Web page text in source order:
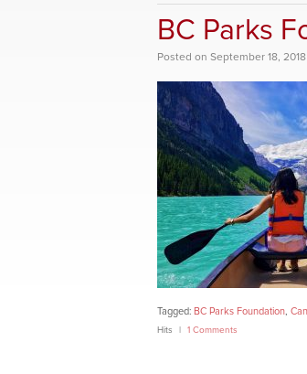
BC Parks
Posted on September 18, 2018
Tagged: BC Parks Foundation
Hits 1 Comments